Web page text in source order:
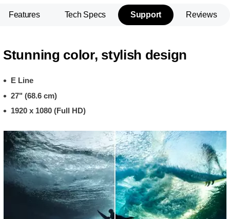
Features Tech Specs Support Reviews
Stunning color, stylish design
E Line
27" (68.6 cm)
1920 x 1080 (Full HD)